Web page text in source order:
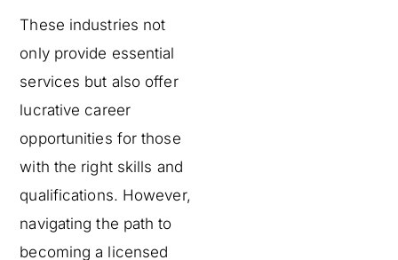
These industries not
only provide essential
services but also offer
lucrative career
opportunities for those
with the right skills and
qualifications. However,
navigating the path to
becoming a licensed